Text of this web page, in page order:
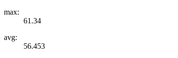
max:
61.34
avg:
56.453